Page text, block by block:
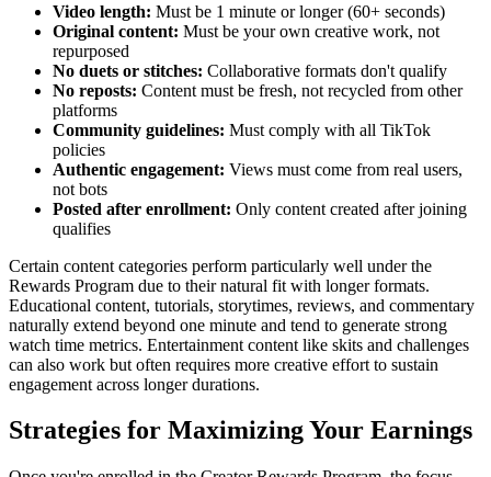
Video length: Must be 1 minute or longer (60+ seconds)
Original content: Must be your own creative work, not
repurposed
No duets or stitches: Collaborative formats don't qualify
No reposts: Content must be fresh, not recycled from other
platforms
Community guidelines: Must comply with all TikTok
policies
Authentic engagement: Views must come from real users,
not bots
Posted after enrollment: Only content created after joining
qualifies
Certain content categories perform particularly well under the
Rewards Program due to their natural fit with longer formats.
Educational content, tutorials, storytimes, reviews, and commentary
naturally extend beyond one minute and tend to generate strong
watch time metrics. Entertainment content like skits and challenges
can also work but often requires more creative effort to sustain
engagement across longer durations.
Strategies for Maximizing Your Earnings